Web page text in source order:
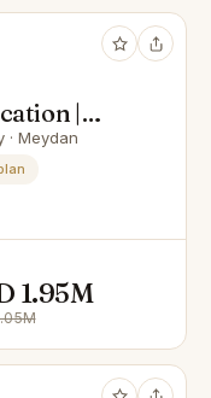
|
40/60
Meydan
1.95M